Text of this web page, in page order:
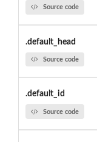
Source code
.default_head
Source code
.default_id
Source code